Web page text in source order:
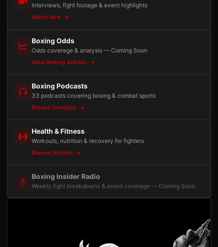
Interviews, fight footage & event highlights
Watch Now
Boxing Odds
Odds coverage & analysis — Coming Soon
View Betting Articles
Boxing Podcasts
33 podcasts covering boxing & combat sports
Browse Directory
Health & Fitness
Workouts, nutrition & recovery for fighters
Browse Articles
Boxing Insider Radio
Weekly fight breakdowns & event coverage — Coming Soon